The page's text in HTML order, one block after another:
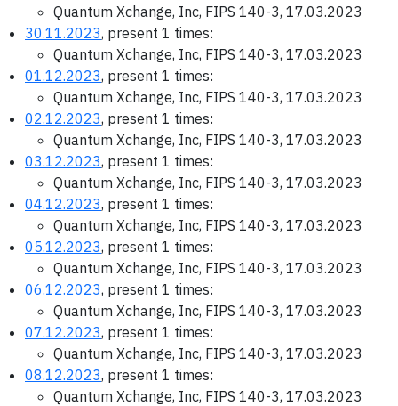
Quantum Xchange, Inc, FIPS 140-3, 17.03.2023
30.11.2023, present 1 times:
Quantum Xchange, Inc, FIPS 140-3, 17.03.2023
01.12.2023, present 1 times:
Quantum Xchange, Inc, FIPS 140-3, 17.03.2023
02.12.2023, present 1 times:
Quantum Xchange, Inc, FIPS 140-3, 17.03.2023
03.12.2023, present 1 times:
Quantum Xchange, Inc, FIPS 140-3, 17.03.2023
04.12.2023, present 1 times:
Quantum Xchange, Inc, FIPS 140-3, 17.03.2023
05.12.2023, present 1 times:
Quantum Xchange, Inc, FIPS 140-3, 17.03.2023
06.12.2023, present 1 times:
Quantum Xchange, Inc, FIPS 140-3, 17.03.2023
07.12.2023, present 1 times:
Quantum Xchange, Inc, FIPS 140-3, 17.03.2023
08.12.2023, present 1 times:
Quantum Xchange, Inc, FIPS 140-3, 17.03.2023